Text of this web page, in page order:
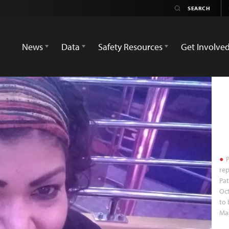
News
Data Safety Resources Get Involved
to